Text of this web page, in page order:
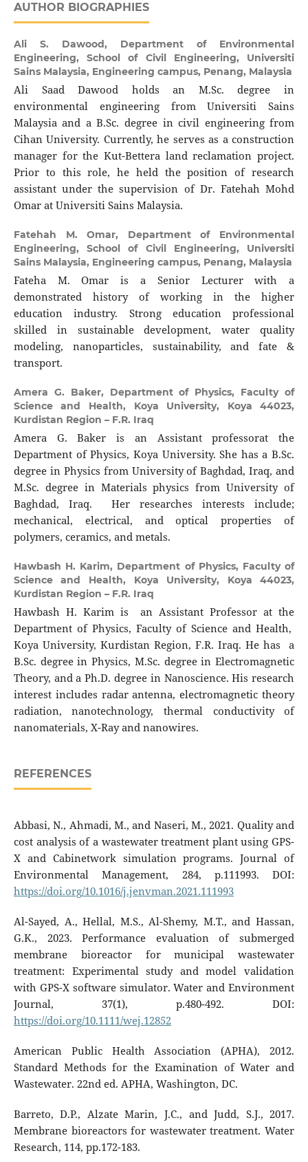
AUTHOR BIOGRAPHIES
Ali S. Dawood, Department of Environmental
Engineering, School of Civil Engineering, Universiti
Sains Malaysia, Engineering campus, Penang, Malaysia
Ali Saad Dawood holds an M.Sc. degree in
environmental engineering from Universiti Sains
Malaysia and a B.Sc. degree in civil engineering from
Cihan University. Currently, he serves as a construction
manager for the Kut-Bettera land reclamation project.
Prior to this role, he held the position of research
assistant under the supervision of Dr. Fatehah Mohd
Omar at Universiti Sains Malaysia.
Fatehah M. Omar, Department of Environmental
Engineering, School of Civil Engineering, Universiti
Sains Malaysia, Engineering campus, Penang, Malaysia
Fateha M. Omar is a Senior Lecturer with a
demonstrated history of working in the higher
education industry. Strong education professional
skilled in sustainable development, water quality
modeling, nanoparticles, sustainability, and fate &
transport.
Amera G. Baker, Department of Physics, Faculty of
Science and Health, Koya University, Koya 44023,
Kurdistan Region – F.R. Iraq
Amera G. Baker is an Assistant professorat the
Department of Physics, Koya University. She has a B.Sc.
degree in Physics from University of Baghdad, Iraq, and
M.Sc. degree in Materials physics from University of
Baghdad, Iraq. Her researches interests include;
mechanical, electrical, and optical properties of
polymers, ceramics, and metals.
Hawbash H. Karim, Department of Physics, Faculty of
Science and Health, Koya University, Koya 44023,
Kurdistan Region – F.R. Iraq
Hawbash H. Karim is an Assistant Professor at the
Department of Physics, Faculty of Science and Health,
Koya University, Kurdistan Region, F.R. Iraq. He has a
B.Sc. degree in Physics, M.Sc. degree in Electromagnetic
Theory, and a Ph.D. degree in Nanoscience. His research
interest includes radar antenna, electromagnetic theory
radiation, nanotechnology, thermal conductivity of
nanomaterials, X-Ray and nanowires.
REFERENCES
Abbasi, N., Ahmadi, M., and Naseri, M., 2021. Quality and
cost analysis of a wastewater treatment plant using GPS-
X and Cabinetwork simulation programs. Journal of
Environmental Management, 284, p.111993. DOI:
https://doi.org/10.1016/j.jenvman.2021.111993
Al-Sayed, A., Hellal, M.S., Al-Shemy, M.T., and Hassan,
G.K., 2023. Performance evaluation of submerged
membrane bioreactor for municipal wastewater
treatment: Experimental study and model validation
with GPS-X software simulator. Water and Environment
Journal, 37(1), p.480-492. DOI:
https://doi.org/10.1111/wej.12852
American Public Health Association (APHA), 2012.
Standard Methods for the Examination of Water and
Wastewater. 22nd ed. APHA, Washington, DC.
Barreto, D.P., Alzate Marin, J.C., and Judd, S.J., 2017.
Membrane bioreactors for wastewater treatment. Water
Research, 114, pp.172-183.